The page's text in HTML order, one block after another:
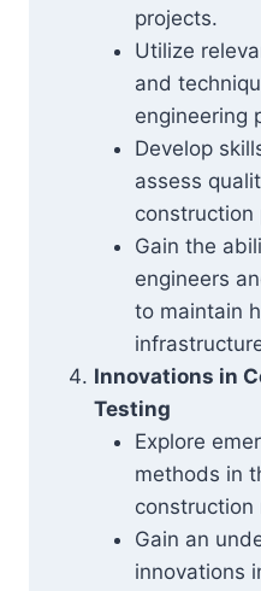
projects.
Utilize
and
engineering
Develop
assess
construction
Gain the
engineers
to maintain
Innovations in
Testing
Explore
methods in
construction
Gain an
innovations